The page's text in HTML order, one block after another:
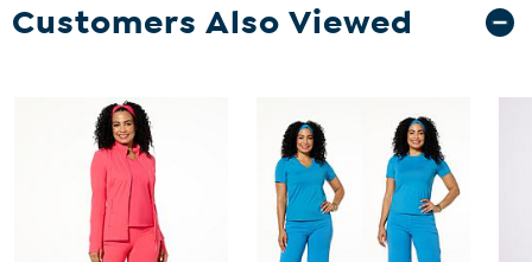
Customers Also Viewed